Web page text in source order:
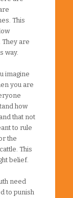
This
They are
way.
imagine
you are
how
that not
to rule
the
This
belief.
need
to punish